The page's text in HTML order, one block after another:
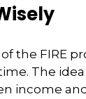
the FIRE
The
income